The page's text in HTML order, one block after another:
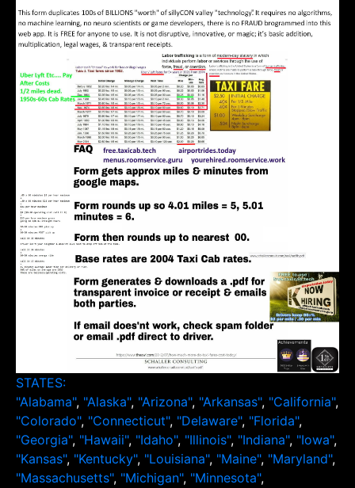
STATES:
"Alabama", "Alaska", "Arizona", "Arkansas", "California",
"Colorado", "Connecticut", "Delaware", "Florida",
"Georgia", "Hawaii", "Idaho", "Illinois", "Indiana", "Iowa",
"Kansas", "Kentucky", "Louisiana", "Maine", "Maryland",
"Massachusetts", "Michigan", "Minnesota",